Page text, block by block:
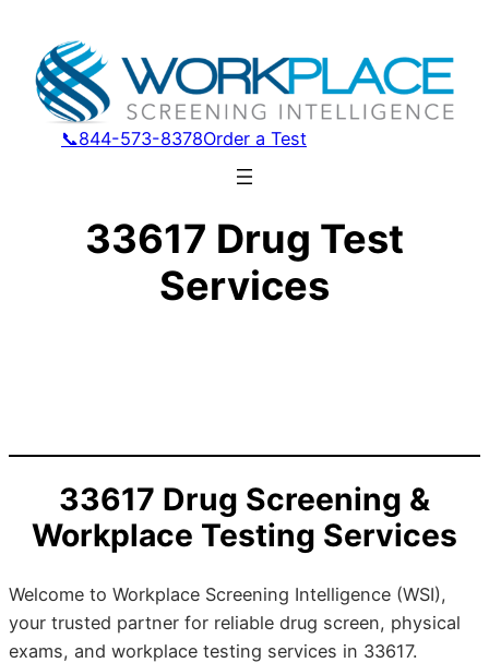
📞844-573-8378Order a Test
33617 Drug Test
Services
33617 Drug Screening &
Workplace Testing Services
Welcome to Workplace Screening Intelligence (WSI),
your trusted partner for reliable drug screen, physical
exams, and workplace testing services in 33617.